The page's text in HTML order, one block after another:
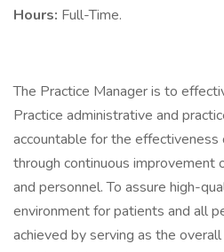
Hours: Full-Time.
The Practice Manager is to
Practice administrative and
accountable for the
through continuous improvement
and personnel. To assure high-
environment for patients and all
achieved by serving as the